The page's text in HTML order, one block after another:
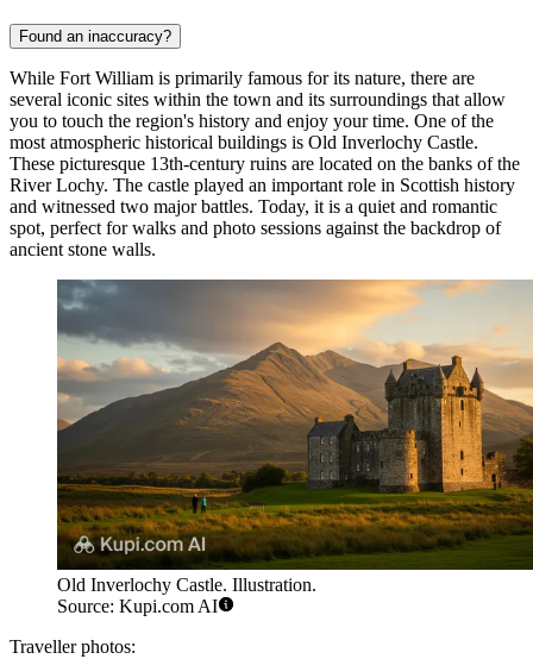
Found an inaccuracy?
While Fort William is primarily famous for its nature, there are
several iconic sites within the town and its surroundings that allow
you to touch the region's history and enjoy your time. One of the
most atmospheric historical buildings is Old Inverlochy Castle.
These picturesque 13th-century ruins are located on the banks of the
River Lochy. The castle played an important role in Scottish history
and witnessed two major battles. Today, it is a quiet and romantic
spot, perfect for walks and photo sessions against the backdrop of
ancient stone walls.
Old Inverlochy Castle. Illustration.
Source: Kupi.com AI
Traveller photos: